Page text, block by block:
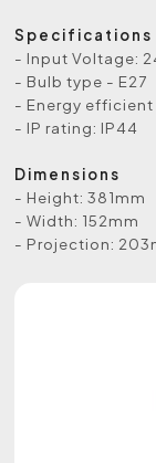
Specifications
- Input Voltage:
- Bulb type - E27
- Energy efficient
- IP rating: IP44
Dimensions
- Height: 381mm
- Width: 152mm
- Projection: